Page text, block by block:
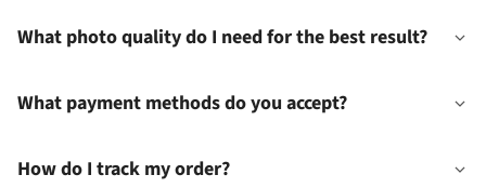
What photo quality do I need for the best result?
What payment methods do you accept?
How do I track my order?